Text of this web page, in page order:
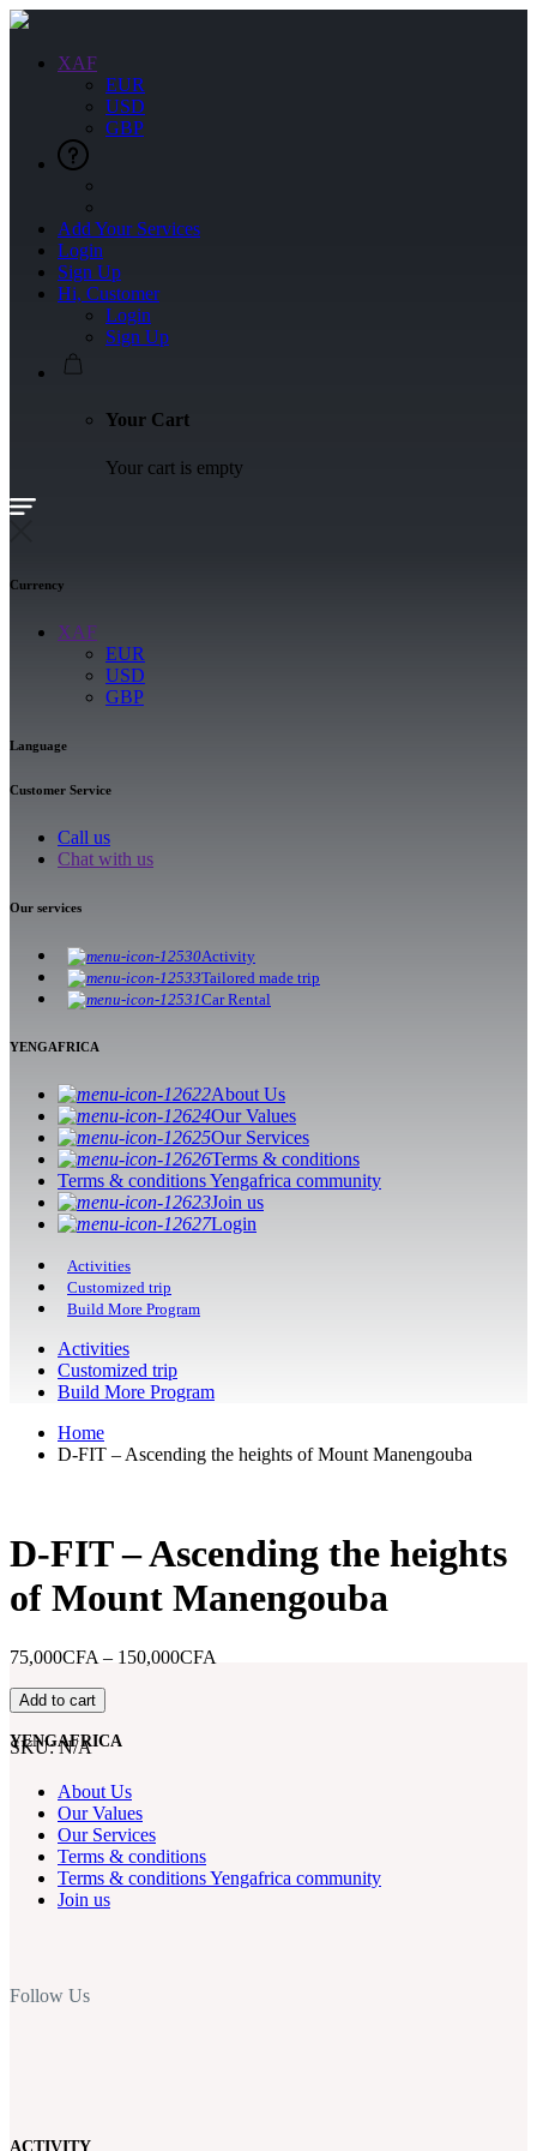
XAF
EUR
USD
GBP
Add Your Services
Login
Sign Up
Hi, Customer
Login
Sign Up
Your Cart
Your cart is empty
Currency
XAF
EUR
USD
GBP
Language
Customer Service
Call us
Chat with us
Our services
Activity
Tailored made trip
Car Rental
YENGAFRICA
About Us
Our Values
Our Services
Terms & conditions
Terms & conditions Yengafrica community
Join us
Login
Activities
Customized trip
Build More Program
Activities
Customized trip
Build More Program
Home
D-FIT – Ascending the heights of Mount Manengouba
D-FIT – Ascending the heights
of Mount Manengouba
75,000CFA – 150,000CFA
D-
FIT
–
heights
Mount
Manengouba
quantity
Add to cart
SKU:N/A
YENGAFRICA
About Us
Our Values
Our Services
Terms & conditions
Terms & conditions Yengafrica community
Join us
Follow Us
ACTIVITY